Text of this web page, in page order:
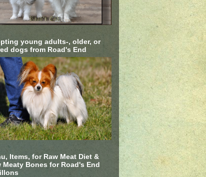
young adults-, older, or
dogs from Road's End
Items, for Raw Meat Diet &
Meaty Bones for Road's End